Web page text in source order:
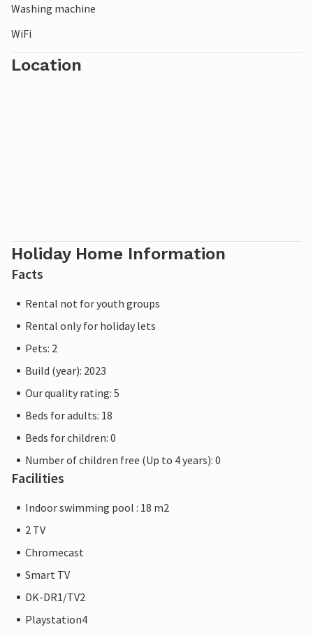
Washing machine
WiFi
Location
Holiday Home Information
Facts
Rental not for youth groups
Rental only for holiday lets
Pets: 2
Build (year): 2023
Our quality rating: 5
Beds for adults: 18
Beds for children: 0
Number of children free (Up to 4 years): 0
Facilities
Indoor swimming pool : 18 m2
2 TV
Chromecast
Smart TV
DK-DR1/TV2
Playstation4